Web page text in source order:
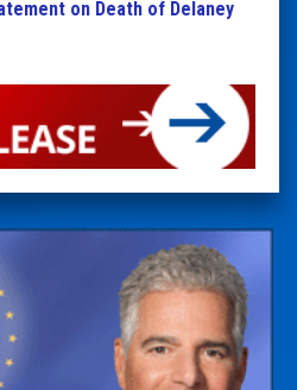
on Death of Delaney